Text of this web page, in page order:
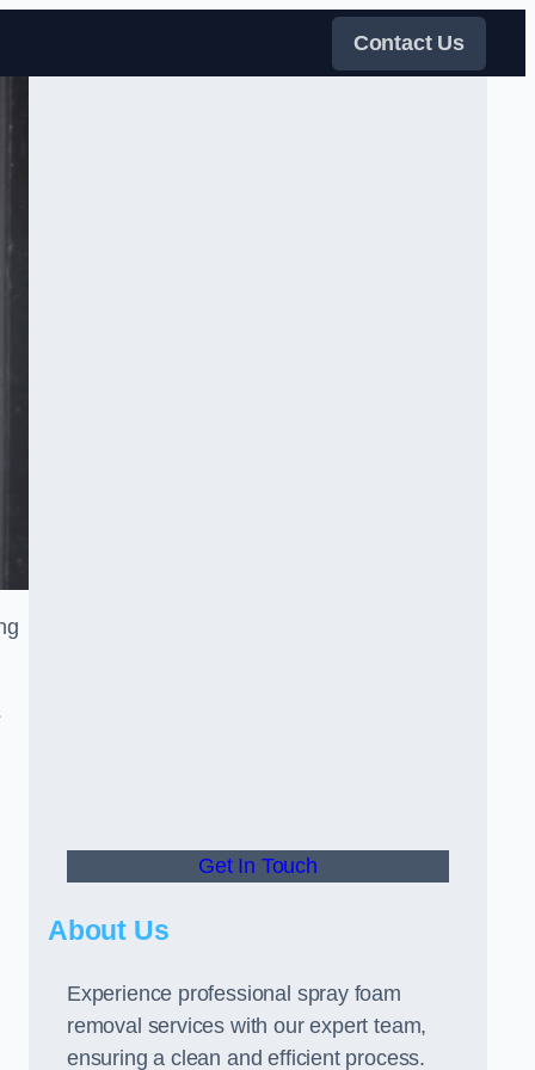
Contact Us
Get In Touch
About Us
Experience professional spray foam
removal services with our expert team,
ensuring a clean and efficient process.